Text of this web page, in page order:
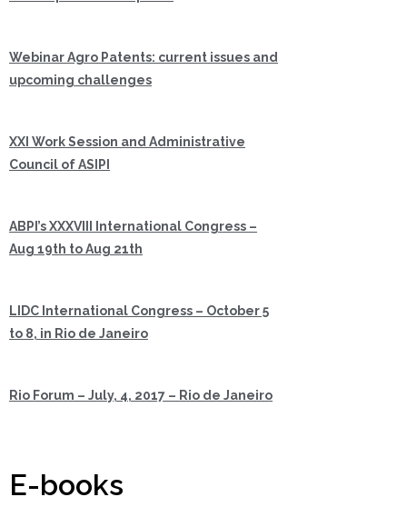
Webinar Agro Patents: current issues and
upcoming challenges
XXI Work Session and Administrative
Council of ASIPI
ABPI’s XXXVIII International Congress –
Aug 19th to Aug 21th
LIDC International Congress – October 5
to 8, in Rio de Janeiro
Rio Forum – July, 4, 2017 – Rio de Janeiro
E-books